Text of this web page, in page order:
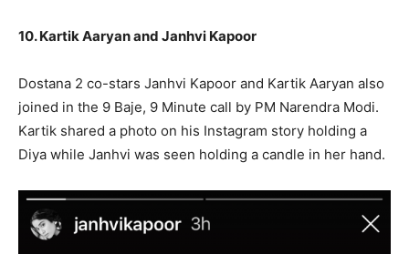
10. Kartik Aaryan and Janhvi Kapoor
Dostana 2 co-stars Janhvi Kapoor and Kartik Aaryan also
joined in the 9 Baje, 9 Minute call by PM Narendra Modi.
Kartik shared a photo on his Instagram story holding a
Diya while Janhvi was seen holding a candle in her hand.